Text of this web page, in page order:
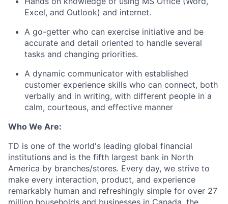
Excel, and Outlook) and internet.
A go-getter who can exercise initiative and be
accurate and detail oriented to handle several
tasks and changing priorities.
A dynamic communicator with established
customer experience skills who can connect, both
verbally and in writing, with different people in a
calm, courteous, and effective manner
Who We Are:
TD is one of the world's leading global financial
institutions and is the fifth largest bank in North
America by branches/stores. Every day, we strive to
make every interaction, product, and experience
remarkably human and refreshingly simple for over 27